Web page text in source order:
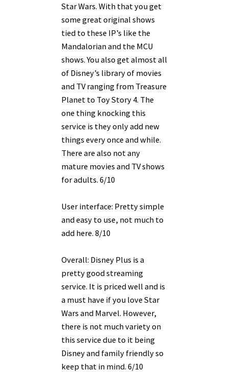
Star Wars. With that you get
some great original shows
tied to these IP’s like the
Mandalorian and the MCU
shows. You also get almost all
of Disney’s library of movies
and TV ranging from Treasure
Planet to Toy Story 4. The
one thing knocking this
service is they only add new
things every once and while.
There are also not any
mature movies and TV shows
for adults. 6/10
User interface: Pretty simple
and easy to use, not much to
add here. 8/10
Overall: Disney Plus is a
pretty good streaming
service. It is priced well and is
a must have if you love Star
Wars and Marvel. However,
there is not much variety on
this service due to it being
Disney and family friendly so
keep that in mind. 6/10